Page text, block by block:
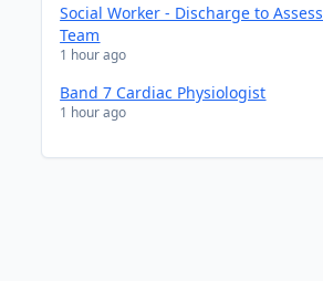
Social Worker - Discharge to Assess
Team
1 hour ago
Band 7 Cardiac Physiologist
1 hour ago